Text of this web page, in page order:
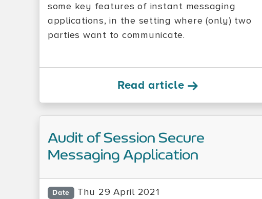
some key features of instant messaging
applications, in the setting where (only) two
parties want to communicate.
Read article
Audit of Session Secure
Messaging Application
Date Thu 29 April 2021